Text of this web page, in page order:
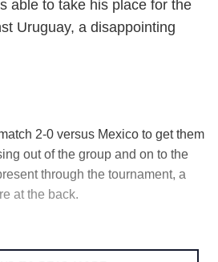
able to take his place for the
Uruguay, a disappointing
2-0 versus Mexico to get them
out of the group and on to the
through the tournament, a
at the back.